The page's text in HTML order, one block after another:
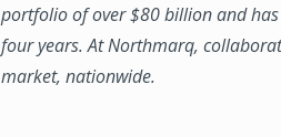
portfolio of over $80 billion and
four years. At Northmarq,
market, nationwide.